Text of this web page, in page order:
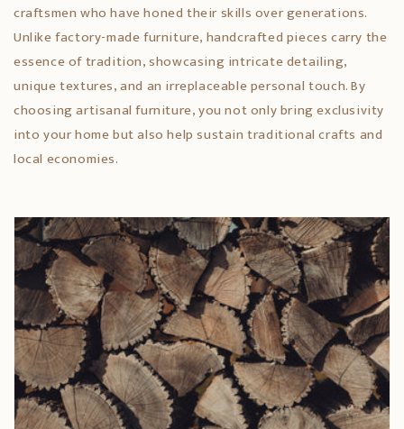
craftsmen who have honed their skills over generations.
Unlike factory-made furniture, handcrafted pieces carry the
essence of tradition, showcasing intricate detailing,
unique textures, and an irreplaceable personal touch. By
choosing artisanal furniture, you not only bring exclusivity
into your home but also help sustain traditional crafts and
local economies.